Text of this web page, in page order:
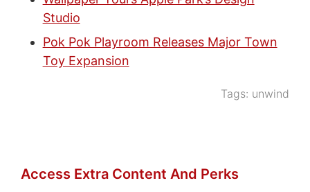
Studio
Pok Pok Playroom Releases Major Town
Toy Expansion
Tags: unwind
Access Extra Content And Perks